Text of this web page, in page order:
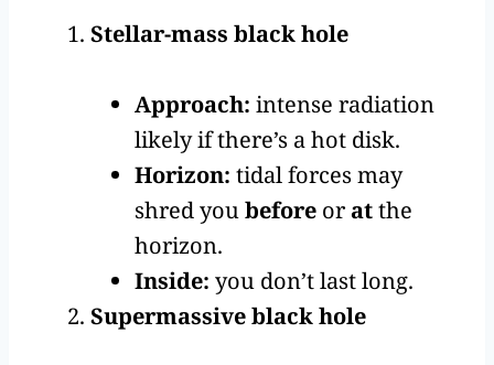
Stellar-mass black hole
Approach: intense radiation
likely if there’s a hot disk.
Horizon: tidal forces may
shred youbefore or atthe
horizon.
Inside: you don’t last long.
Supermassive black hole